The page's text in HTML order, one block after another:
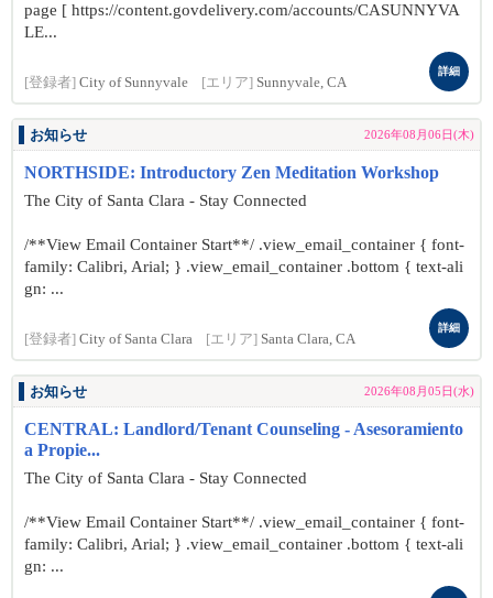
page [ https://content.govdelivery.com/accounts/CASUNNYVA
LE...
[登録者] City of Sunnyvale [エリア] Sunnyvale, CA
詳細
お知らせ 2026年08月06日(木)
NORTHSIDE: Introductory Zen Meditation Workshop
The City of Santa Clara - Stay Connected
/**View Email Container Start**/ .view_email_container { font-
family: Calibri, Arial; } .view_email_container .bottom { text-ali
gn: ...
[登録者] City of Santa Clara [エリア] Santa Clara, CA
詳細
お知らせ 2026年08月05日(水)
CENTRAL: Landlord/Tenant Counseling - Asesoramiento
a Propie...
The City of Santa Clara - Stay Connected
/**View Email Container Start**/ .view_email_container { font-
family: Calibri, Arial; } .view_email_container .bottom { text-ali
gn: ...